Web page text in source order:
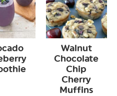
Walnut
Chocolate
Chip
Cherry
Muffins